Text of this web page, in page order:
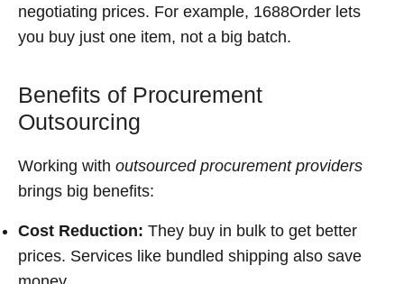
negotiating prices. For example, 1688Order lets
you buy just one item, not a big batch.
Benefits of Procurement
Outsourcing
Working with outsourced procurement providers
brings big benefits:
Cost Reduction: They buy in bulk to get better
prices. Services like bundled shipping also save